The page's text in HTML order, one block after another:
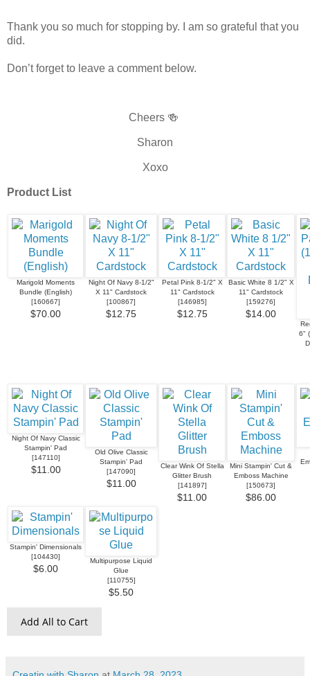
Thank you so much for stopping by.
I am so grateful that you
did.
Don’t forget to leave a comment below.
Cheers 🍻
Sharon
Xoxo
Product List
Marigold Moments
Bundle (English)
[160667]
$70.00
Night Of Navy 8-1/2"
X 11" Cardstock
[100867]
$12.75
Petal Pink 8-1/2" X
11" Cardstock
[146985]
$12.75
Basic White 8 1/2" X
11" Cardstock
[159276]
$14.00
6"
Night Of Navy Classic
Stampin' Pad
[147110]
$11.00
Old Olive Classic
Stampin' Pad
[147090]
$11.00
Clear Wink Of Stella
Glitter Brush
[141897]
$11.00
Mini Stampin' Cut &
Emboss Machine
[150673]
$86.00
Stampin' Dimensionals
[104430]
$6.00
Multipurpose Liquid
Glue
[110755]
$5.50
Add All to Cart